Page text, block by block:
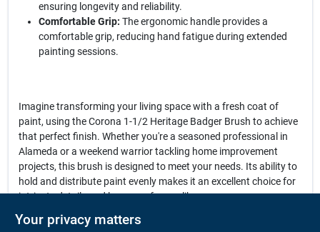
ensuring longevity and reliability.
Comfortable Grip: The ergonomic handle provides a
comfortable grip, reducing hand fatigue during extended
painting sessions.
Imagine transforming your living space with a fresh coat of
paint, using the Corona 1-1/2 Heritage Badger Brush to achieve
that perfect finish. Whether you're a seasoned professional in
Alameda or a weekend warrior tackling home improvement
projects, this brush is designed to meet your needs. Its ability to
hold and distribute paint evenly makes it an excellent choice for
intricate details and larger surfaces alike.
In conclusion, theCorona 1-1/2 Heritage Badger Brush
Your privacy matters